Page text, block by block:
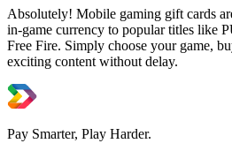
Absolutely! Mobile gaming gift cards
in-game currency to popular titles like
Free Fire. Simply choose your game,
exciting content without delay.
Pay Smarter, Play Harder.